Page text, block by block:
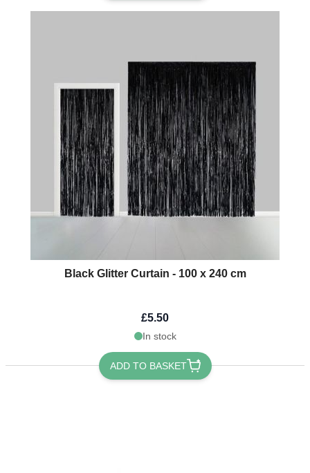
Black Glitter Curtain - 100 x 240 cm
£5.50
In stock
ADD TO BASKET